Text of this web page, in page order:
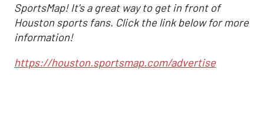
SportsMap! It's a great way to get in front of
Houston sports fans. Click the link below for more
information!
https://houston.sportsmap.com/advertise